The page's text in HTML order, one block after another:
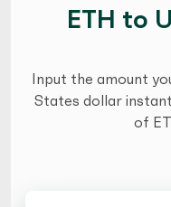
ETH to
Input the amount
States dollar
of